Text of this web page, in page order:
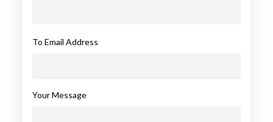
To Email Address
Your Message